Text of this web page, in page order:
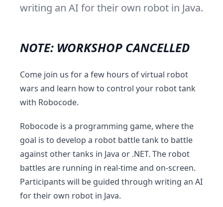
writing an AI for their own robot in Java.
NOTE: WORKSHOP CANCELLED
Come join us for a few hours of virtual robot
wars and learn how to control your robot tank
with Robocode.
Robocode is a programming game, where the
goal is to develop a robot battle tank to battle
against other tanks in Java or .NET. The robot
battles are running in real-time and on-screen.
Participants will be guided through writing an AI
for their own robot in Java.